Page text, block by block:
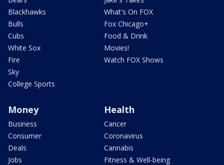
Blackhawks
Bulls
Cubs
White Sox
Fire
Sky
College Sports
What's On FOX
Fox Chicago+
Food & Drink
Movies!
Watch FOX Shows
Money
Business
Consumer
Deals
Jobs
Health
Cancer
Coronavirus
Cannabis
Fitness & Well-being